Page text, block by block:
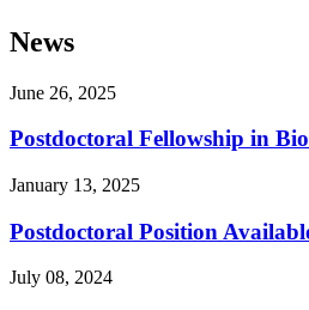
News
June 26, 2025
Postdoctoral Fellowship in
January 13, 2025
Postdoctoral Position
July 08, 2024